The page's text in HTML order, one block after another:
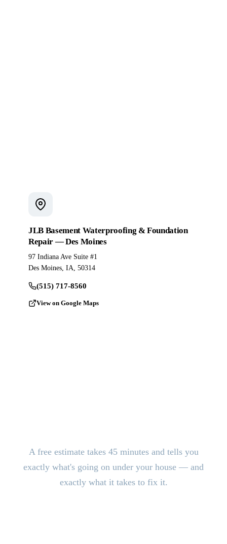
JLB Basement Waterproofing & Foundation
Repair — Des Moines
97 Indiana Ave Suite #1
Des Moines, IA, 50314
(515) 717-8560
View on Google Maps
A free estimate takes 45 minutes and tells you
exactly what's going on under your house — and
exactly what it takes to fix it.